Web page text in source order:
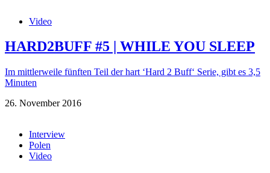
Video
HARD2BUFF #5 | WHILE YOU SLEEP
Im mittlerweile fünften Teil der hart ‘Hard 2 Buff‘ Serie, gibt es 3,5
Minuten
26. November 2016
Interview
Polen
Video